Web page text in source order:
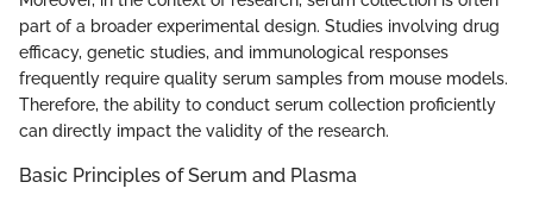
part of a broader experimental design. Studies involving drug
efficacy, genetic studies, and immunological responses
frequently require quality serum samples from mouse models.
Therefore, the ability to conduct serum collection proficiently
can directly impact the validity of the research.
Basic Principles of Serum and Plasma